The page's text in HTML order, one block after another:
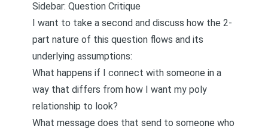
Sidebar: Question Critique
I want to take a second and discuss how the 2-
part nature of this question flows and its
underlying assumptions:
What happens if I connect with someone in a
way that differs from how I want my poly
relationship to look?
What message does that send to someone who